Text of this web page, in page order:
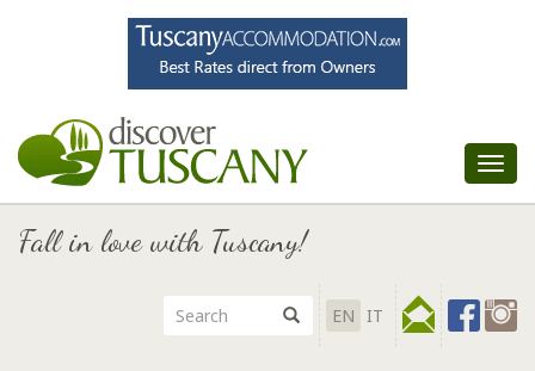
Fall in love with Tuscany!
EN IT